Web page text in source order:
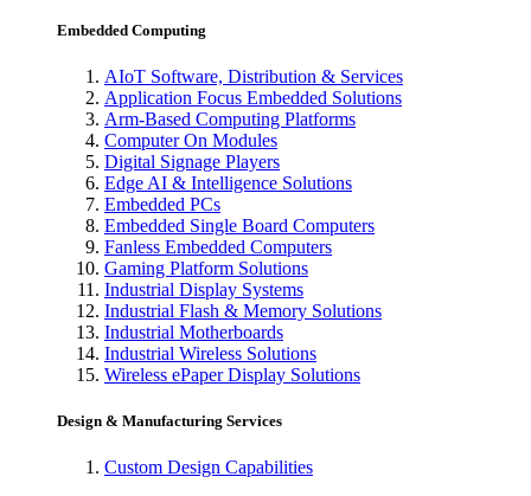
Embedded Computing
AIoT Software, Distribution & Services
Application Focus Embedded Solutions
Arm-Based Computing Platforms
Computer On Modules
Digital Signage Players
Edge AI & Intelligence Solutions
Embedded PCs
Embedded Single Board Computers
Fanless Embedded Computers
Gaming Platform Solutions
Industrial Display Systems
Industrial Flash & Memory Solutions
Industrial Motherboards
Industrial Wireless Solutions
Wireless ePaper Display Solutions
Design & Manufacturing Services
Custom Design Capabilities